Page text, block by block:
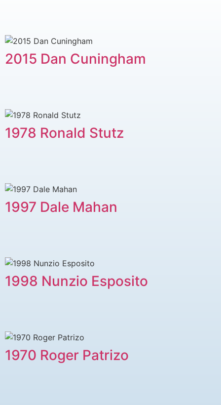
2015 Dan Cuningham
1978 ​Ronald Stutz
1997 Dale Mahan
1998 Nunzio Esposito
1970 Roger Patrizo